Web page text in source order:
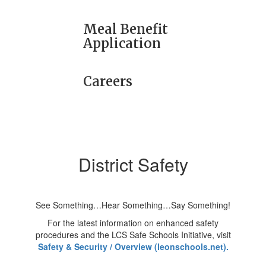
Meal Benefit
Application
Careers
District Safety
See Something…Hear Something…Say Something!
For the latest information on enhanced safety
procedures and the LCS Safe Schools Initiative, visit
Safety & Security / Overview (leonschools.net).